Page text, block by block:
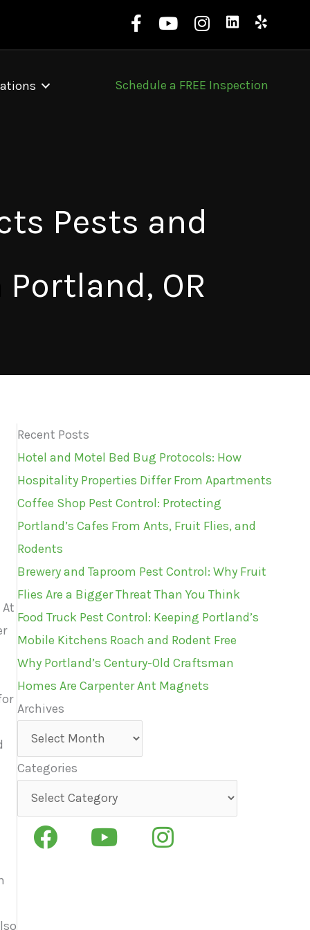
Schedule a FREE Inspection
Pests and
OR
Recent Posts
Hotel and Motel Bed Bug Protocols: How
Hospitality Properties Differ From Apartments
Coffee Shop Pest Control: Protecting
Portland’s Cafes From Ants, Fruit Flies, and
Rodents
Brewery and Taproom Pest Control: Why Fruit
Flies Are a Bigger Threat Than You Think
Food Truck Pest Control: Keeping Portland’s
Mobile Kitchens Roach and Rodent Free
Why Portland’s Century-Old Craftsman
Homes Are Carpenter Ant Magnets
Archives
Archives
Categories
Categories